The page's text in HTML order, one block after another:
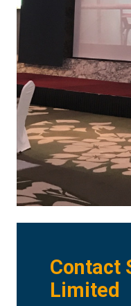
Contact
Limited